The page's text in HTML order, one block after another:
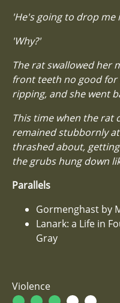
'He's going to drop me
'Why?'
The rat swallowed her
front teeth no good for
ripping, and she went
This time when the rat
remained stubbornly
thrashed about,
the grubs hung down
Parallels
Gormenghast by
Lanark: a Life in
Gray
Violence